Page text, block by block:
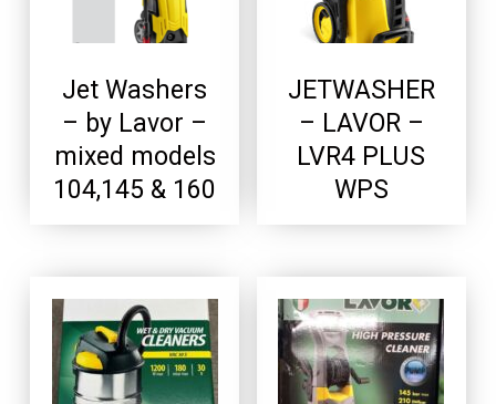
Jet Washers
– by Lavor –
mixed models
104,145 & 160
JETWASHER
– LAVOR –
LVR4 PLUS
WPS